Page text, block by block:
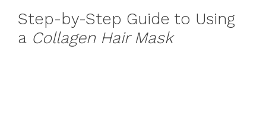
Step-by-Step Guide to Using
a Collagen Hair Mask